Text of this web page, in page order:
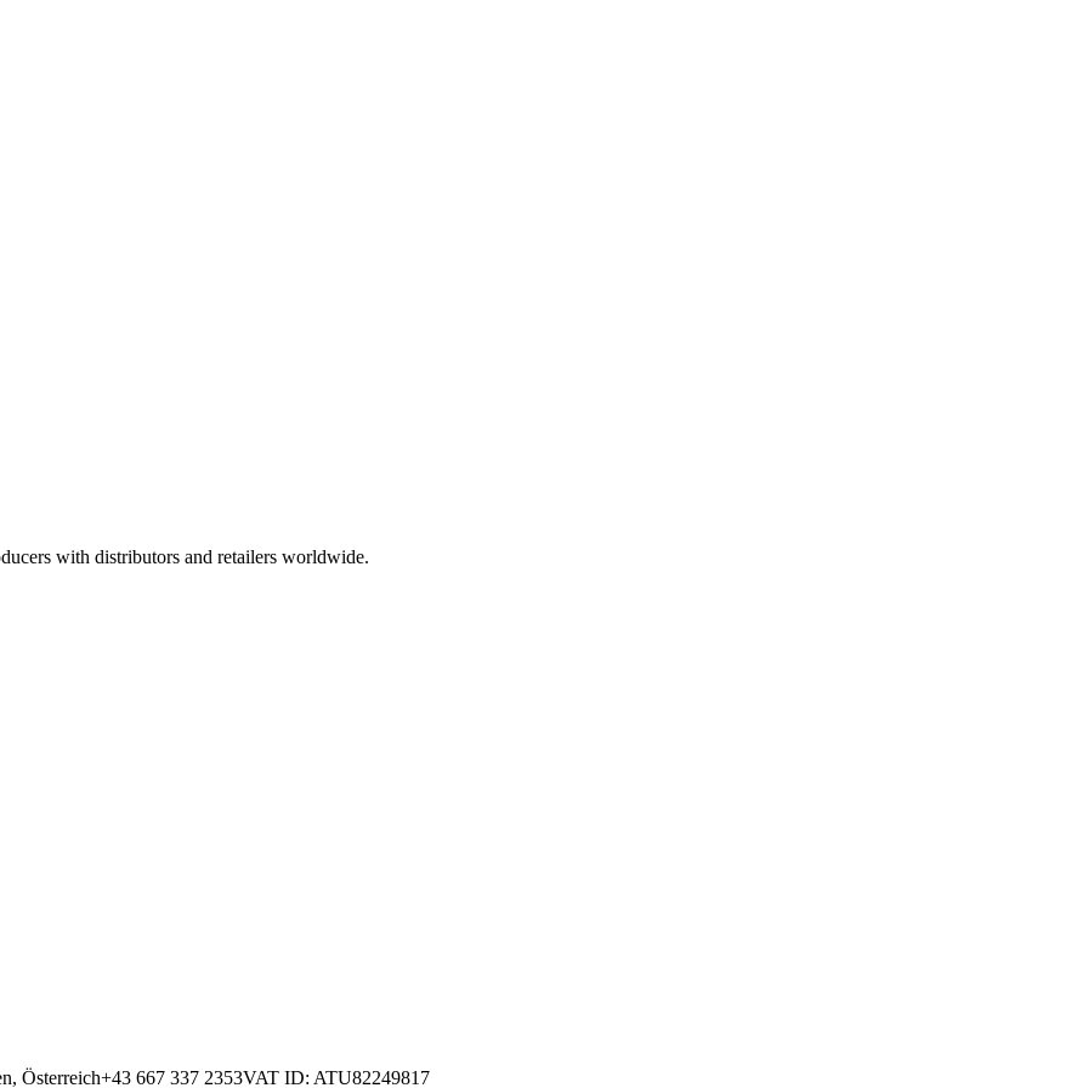
with distributors and retailers worldwide.
Österreich+43 667 337 2353VAT ID: ATU82249817